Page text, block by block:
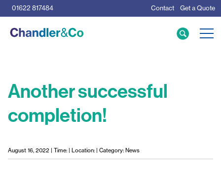
01622 817484 Contact Get a Quote
Care Home Specialists
Mortgage Calculator
Meet the Team
Another successful
completion!
August 16, 2022 | Time: | Location: | Category: News